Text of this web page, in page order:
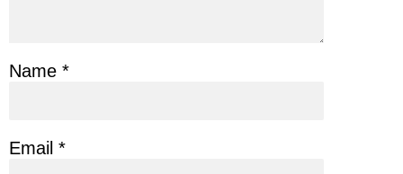
Name *
Email *